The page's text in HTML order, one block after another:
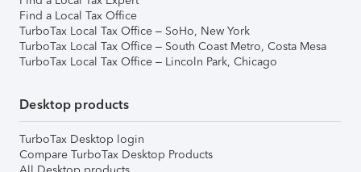
Find a Local Tax Office
TurboTax Local Tax Office – SoHo, New York
TurboTax Local Tax Office – South Coast Metro, Costa Mesa
TurboTax Local Tax Office – Lincoln Park, Chicago
Desktop products
TurboTax Desktop login
Compare TurboTax Desktop Products